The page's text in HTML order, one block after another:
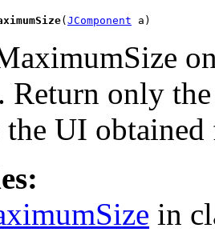
( JComponent a)
only
UI
in